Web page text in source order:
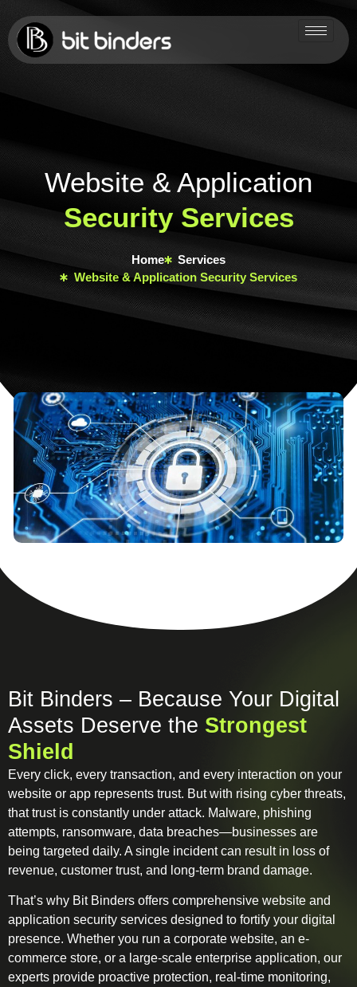
Website & Application
Security Services
Home
Services
Website & Application Security Services
Bit Binders – Because Your Digital
Assets Deserve the Strongest
Shield
Every click, every transaction, and every interaction on your
website or app represents trust. But with rising cyber threats,
that trust is constantly under attack. Malware, phishing
attempts, ransomware, data breaches—businesses are
being targeted daily. A single incident can result in loss of
revenue, customer trust, and long-term brand damage.
That’s why Bit Binders offers comprehensive website and
application security services designed to fortify your digital
presence. Whether you run a corporate website, an e-
commerce store, or a large-scale enterprise application, our
experts provide proactive protection, real-time monitoring,